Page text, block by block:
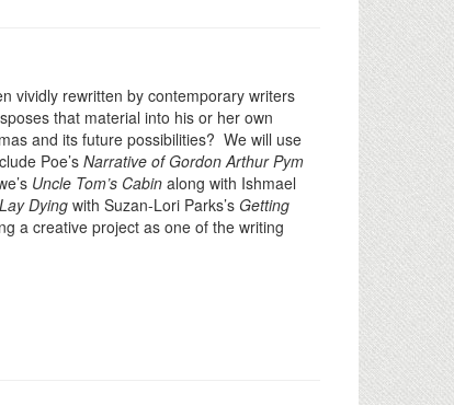
vividly rewritten by contemporary writers
that material into his or her own
and its future possibilities? We will use
Poe’s Narrative of Gordon Arthur Pym
Uncle Tom’s Cabin along with Ishmael
Dying with Suzan-Lori Parks’s Getting
a creative project as one of the writing